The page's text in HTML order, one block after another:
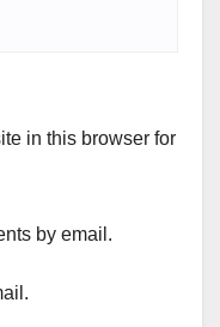
in this browser for
by email.